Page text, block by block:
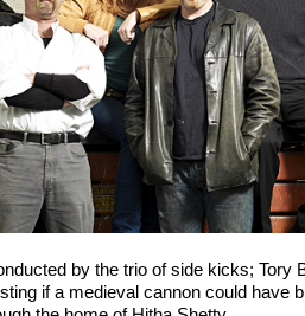
by the trio of side kicks; Tory
if a medieval cannon could have